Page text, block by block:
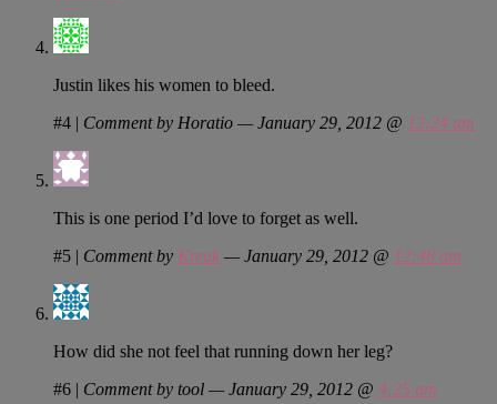
Justin likes his women to bleed.
#4 | Comment by Horatio — January 29, 2012 @ 12:24 am
This is one period I’d love to forget as well.
#5 | Comment by Kreuk — January 29, 2012 @ 12:48 am
How did she not feel that running down her leg?
#6 | Comment by tool — January 29, 2012 @ 4:25 am